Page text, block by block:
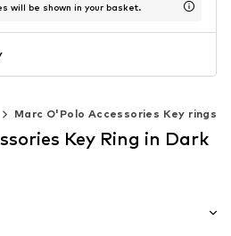
will be shown in your basket.
Marc O'Polo Accessories Key rings
Key Ring in Dark